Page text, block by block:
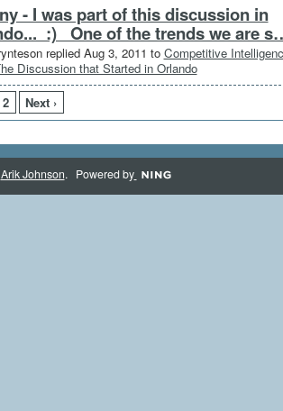
- I was part of this discussion in
:) One of the trends we are
replied Aug 3, 2011 to Competitive
Discussion that Started in Orlando
2 Next ›
Arik Johnson. Powered by